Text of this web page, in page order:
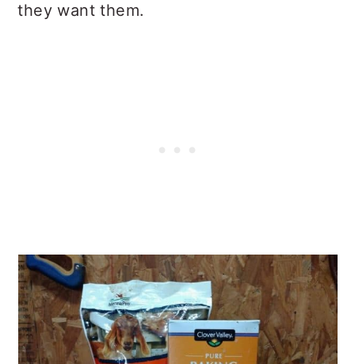
they want them.